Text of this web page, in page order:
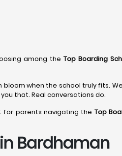
among theTop Boarding
bloom when the school truly fits.
that. Real conversations do.
parents navigating the Top
Bardhaman